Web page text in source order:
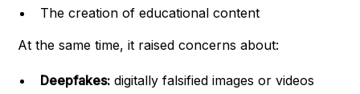
The creation of educational content
At the same time, it raised concerns about:
Deepfakes: digitally falsified images or videos